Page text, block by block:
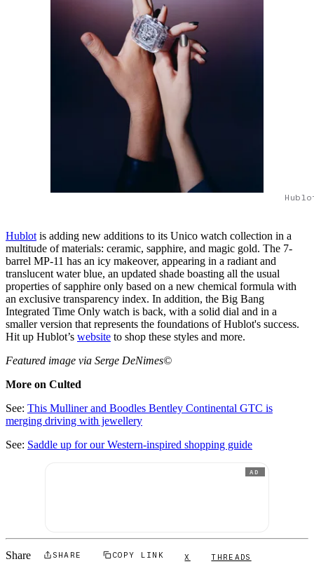
Hublot is adding new additions to its Unico watch collection in a
multitude of materials: ceramic, sapphire, and magic gold. The 7-
barrel MP-11 has an icy makeover, appearing in a radiant and
translucent water blue, an updated shade boasting all the usual
properties of sapphire only based on a new chemical formula with
an exclusive transparency index. In addition, the Big Bang
Integrated Time Only watch is back, with a solid dial and in a
smaller version that represents the foundations of Hublot's success.
Hit up Hublot’s website to shop these styles and more.
Featured image via Serge DeNimes©
More on Culted
See: This Mulliner and Boodles Bentley Continental GTC is
merging driving with jewellery
See: Saddle up for our Western-inspired shopping guide
AD
Share SHARE COPY LINK X THREADS